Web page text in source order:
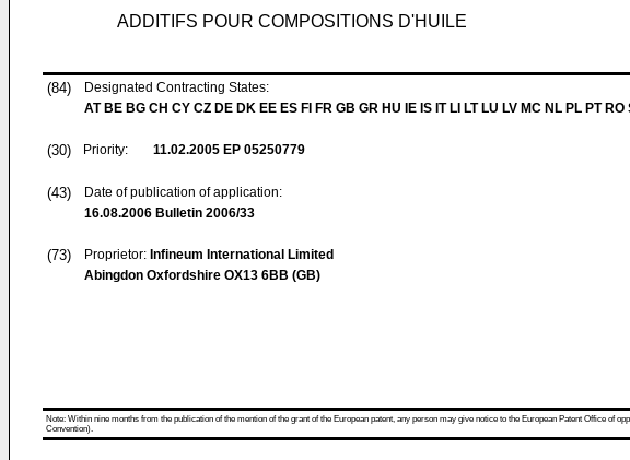
ADDITIFS POUR COMPOSITIONS D'HUILE
(84)
Designated Contracting States:
AT BE BG CH CY CZ DE DK EE ES FI FR GB GR HU IE IS IT LI LT LU LV MC NL PL PT RO
(30) Priority: 11.02.2005 EP 05250779
(43)
Date of publication of application:
16.08.2006 Bulletin 2006/33
(73) Proprietor: Infineum International Limited
Abingdon Oxfordshire OX13 6BB (GB)
Note: Within nine months from the publication of the mention of the grant of the European patent, any person may give notice to the European Patent Office of
Convention).